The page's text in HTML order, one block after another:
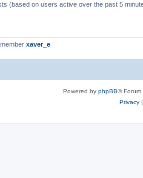
(based on users active over the past 5
xaver_e
Powered by phpBB® Forum
Privacy|